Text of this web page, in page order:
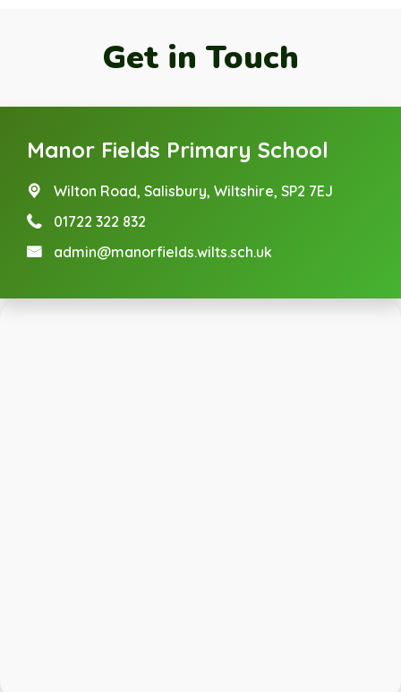
Get in Touch
Manor Fields Primary School
Wilton Road, Salisbury, Wiltshire, SP2 7EJ
01722 322 832
admin@manorfields.wilts.sch.uk